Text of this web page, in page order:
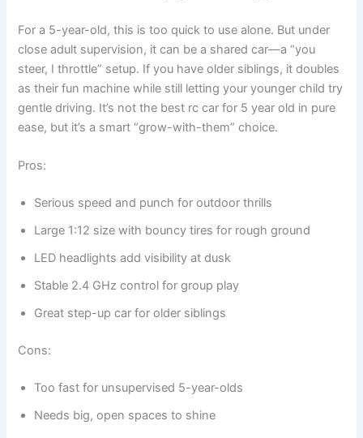
For a 5-year-old, this is too quick to use alone. But under
close adult supervision, it can be a shared car—a “you
steer, I throttle” setup. If you have older siblings, it doubles
as their fun machine while still letting your younger child try
gentle driving. It’s not the best rc car for 5 year old in pure
ease, but it’s a smart “grow-with-them” choice.
Pros:
Serious speed and punch for outdoor thrills
Large 1:12 size with bouncy tires for rough ground
LED headlights add visibility at dusk
Stable 2.4 GHz control for group play
Great step-up car for older siblings
Cons:
Too fast for unsupervised 5-year-olds
Needs big, open spaces to shine